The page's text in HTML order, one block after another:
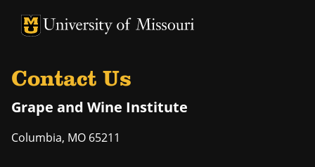
University of Missouri Homepage
University of Missouri Homepage
Contact Us
Grape and Wine Institute
Columbia, MO 65211